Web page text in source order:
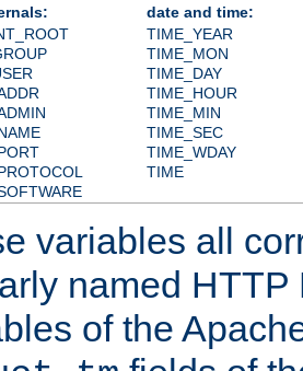
date and time:
TIME_YEAR
TIME_MON
TIME_DAY
TIME_HOUR
TIME_MIN
TIME_SEC
TIME_WDAY
TIME
variables all
named HTTP
of the